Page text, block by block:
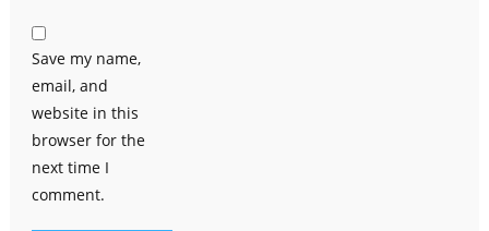
Save my name,
email, and
website in this
browser for the
next time I
comment.